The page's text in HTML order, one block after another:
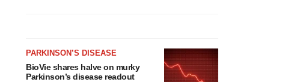
PARKINSON’S DISEASE
BioVie shares halve on murky
Parkinson’s disease readout